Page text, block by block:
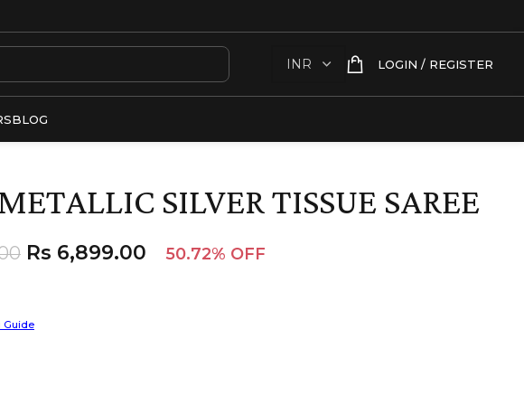
LOGIN / REGISTER
BLOG
SILVER TISSUE SAREE
Guide
Rs 6,899.00 50.72% OFF